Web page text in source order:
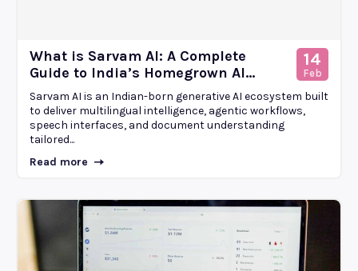
What is Sarvam AI: A Complete
Guide to India’s Homegrown AI...
14
Feb
Sarvam AI is an Indian-born generative AI ecosystem built
to deliver multilingual intelligence, agentic workflows,
speech interfaces, and document understanding
tailored...
Read more